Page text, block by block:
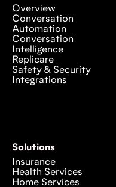
Overview
Conversation
Automation
Conversation
Intelligence
Replicare
Safety & Security
Integrations
Solutions
Insurance
Health Services
Home Services